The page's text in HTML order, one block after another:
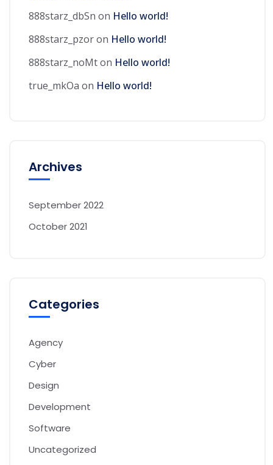
888starz_dbSn on Hello world!
888starz_pzoron Hello world!
888starz_noMton Hello world!
true_mkOa on Hello world!
Archives
September 2022
October 2021
Categories
Agency
Cyber
Design
Development
Software
Uncategorized